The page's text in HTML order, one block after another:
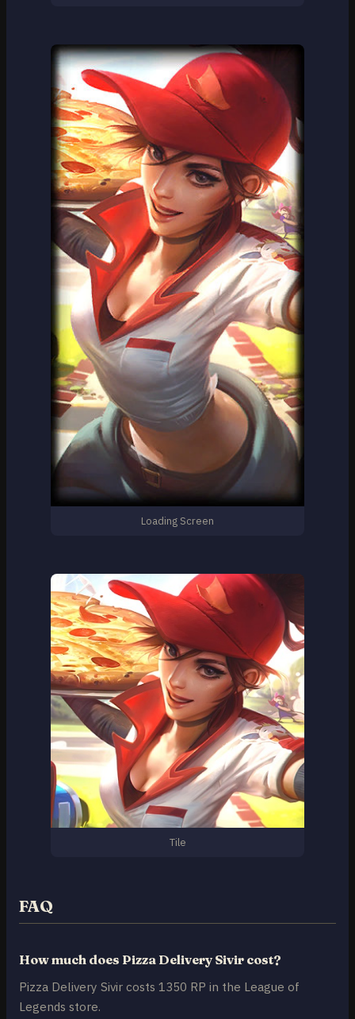
Loading Screen
Tile
FAQ
How much does Pizza Delivery Sivir cost?
Pizza Delivery Sivir costs 1350 RP in the League of
Legends store.